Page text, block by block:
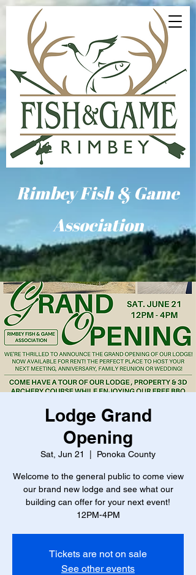
Rimbey Fish & Game
Association
Lodge Grand
Opening
Sat, Jun 21 Ponoka County
Welcome to the general public to come view
our brand new lodge and see what our
building can offer for your next event!
12PM-4PM
Tickets are not on sale
See other events